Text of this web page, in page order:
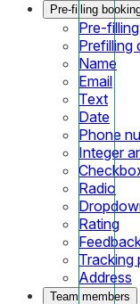
Pre-filling
Pre-
Prefilling
Name
Email
Text
Date
Phone
Integer
Radio
Rating
Tracking
Address
Team members